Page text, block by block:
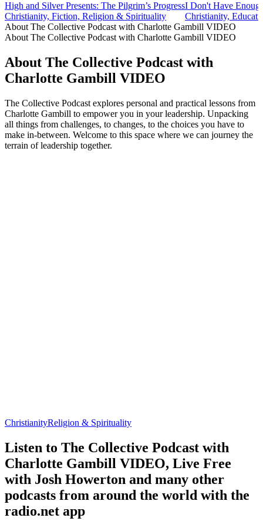
High and Silver Presents: The Pilgrim’s Progress
Christianity, Fiction, Religion & Spirituality
I Don't Have
Christianity,
About The Collective Podcast with Charlotte Gambill VIDEO
About The Collective Podcast with Charlotte Gambill VIDEO
About The Collective Podcast with
Charlotte Gambill VIDEO
The Collective Podcast explores personal and practical lessons from
Charlotte Gambill to empower you in your leadership. Unpacking
all things from challenges, to changes, to the choices you have to
make in-between. Welcome to this space where we can journey the
terrain of leadership together.
ChristianityReligion & Spirituality
Listen to The Collective Podcast with
Charlotte Gambill VIDEO, Live Free
with Josh Howerton and many other
podcasts from around the world with the
radio.net app